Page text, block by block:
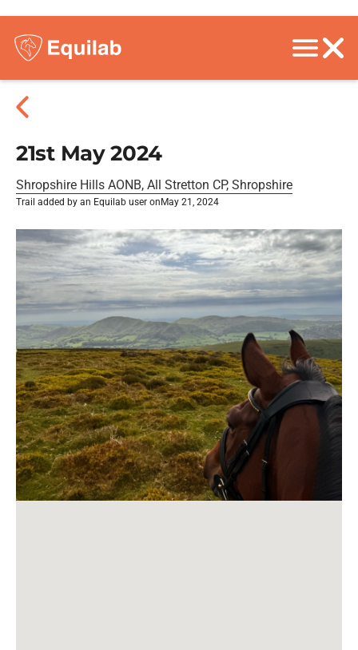
21st May 2024
Shropshire Hills AONB, All Stretton CP, Shropshire
Trail added by an Equilab user on May 21, 2024